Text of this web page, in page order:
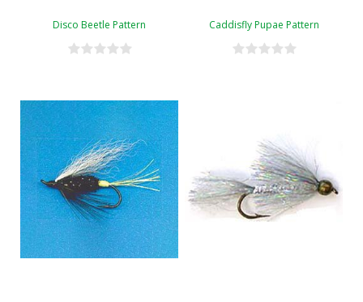
Disco Beetle Pattern Caddisfly Pupae Pattern